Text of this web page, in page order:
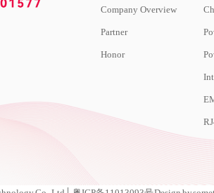
Company Overview
Partner
Honor